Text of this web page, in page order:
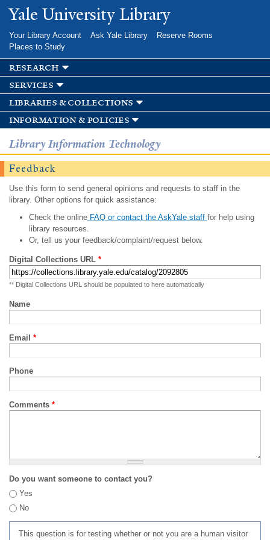
Skip to
main
Yale University Library
Your Library Account Ask Yale Library
Reserve Rooms
Places to Study
research
services
libraries & collections
information & policies
Library Information Technology
Feedback
Use this form to send general opinions and requests to staff in the
library. Other options for quick assistance:
Check the onlineFAQ or contact the AskYale staff for help using
library resources.
Or, tell us your feedback/complaint/request below.
Digital Collections URL *
** Digital Collections URL should be populated to here automatically
Name
Email *
Phone
Comments *
Do you want someone to contact you?
Yes
No
This question is for testing whether or not you are a human visitor